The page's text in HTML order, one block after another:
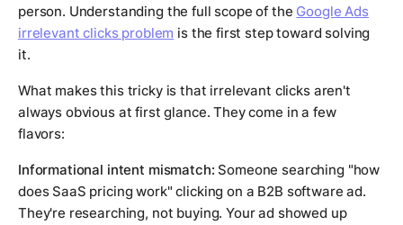
person. Understanding the full scope of the Google Ads
irrelevant clicks problem is the first step toward solving
it.
What makes this tricky is that irrelevant clicks aren't
always obvious at first glance. They come in a few
flavors:
Informational intent mismatch: Someone searching "how
does SaaS pricing work" clicking on a B2B software ad.
They're researching, not buying. Your ad showed up